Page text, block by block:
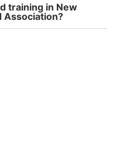
training in New
Association?